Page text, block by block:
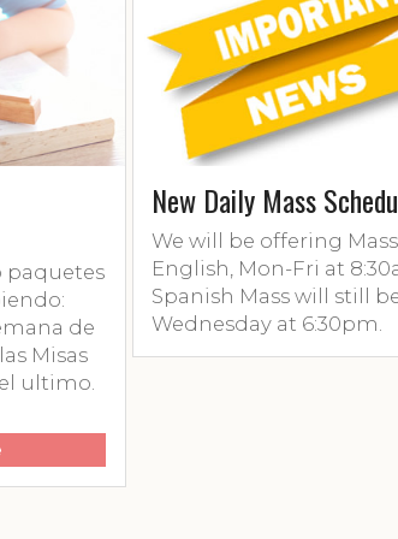
de
New Daily Mass Schedule
We will be offering Mass in
English, Mon-Fri at 8:30am.
Spanish Mass will still be on
Wednesday at 6:30pm.